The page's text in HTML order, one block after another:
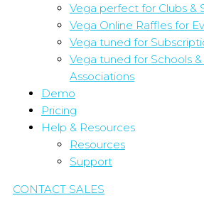
Vega perfect for Clubs &
Vega Online Raffles for
Vega tuned for
Vega tuned for Schools
Associations
Demo
Pricing
Help & Resources
Resources
Support
CONTACT SALES